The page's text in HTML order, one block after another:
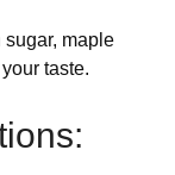
maple
taste.